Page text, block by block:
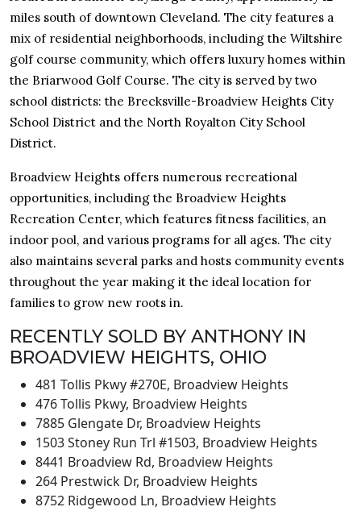
miles south of downtown Cleveland. The city features a
mix of residential neighborhoods, including the Wiltshire
golf course community, which offers luxury homes within
the Briarwood Golf Course. The city is served by two
school districts: the Brecksville-Broadview Heights City
School District and the North Royalton City School
District.
Broadview Heights offers numerous recreational
opportunities, including the Broadview Heights
Recreation Center, which features fitness facilities, an
indoor pool, and various programs for all ages. The city
also maintains several parks and hosts community events
throughout the year making it the ideal location for
families to grow new roots in.
RECENTLY SOLD BY ANTHONY IN
BROADVIEW HEIGHTS, OHIO
481 Tollis Pkwy #270E, Broadview Heights
476 Tollis Pkwy, Broadview Heights
7885 Glengate Dr, Broadview Heights
1503 Stoney Run Trl #1503, Broadview Heights
8441 Broadview Rd, Broadview Heights
264 Prestwick Dr, Broadview Heights
8752 Ridgewood Ln, Broadview Heights